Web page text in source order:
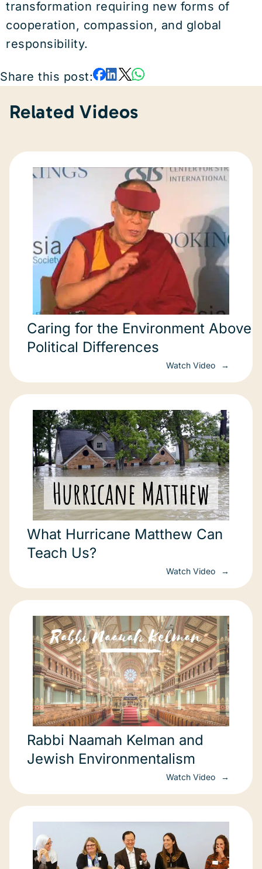
transformation requiring new forms of
cooperation, compassion, and global
responsibility.
Share this post:
Related Videos
Caring for the Environment Above
Political Differences
Watch Video
What Hurricane Matthew Can
Teach Us?
Watch Video
Rabbi Naamah Kelman and
Jewish Environmentalism
Watch Video